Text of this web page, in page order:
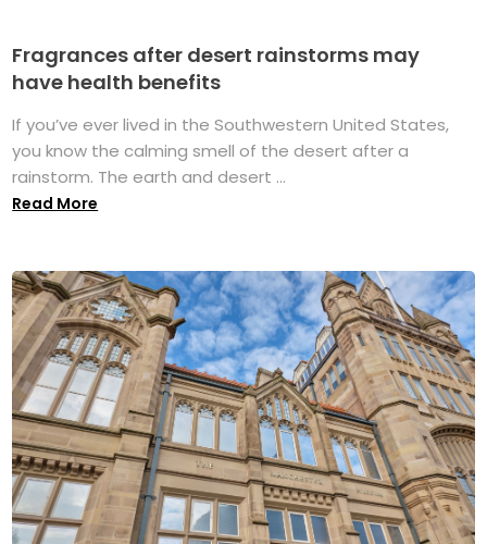
Fragrances after desert rainstorms may
have health benefits
If you’ve ever lived in the Southwestern United States,
you know the calming smell of the desert after a
rainstorm. The earth and desert ...
Read More